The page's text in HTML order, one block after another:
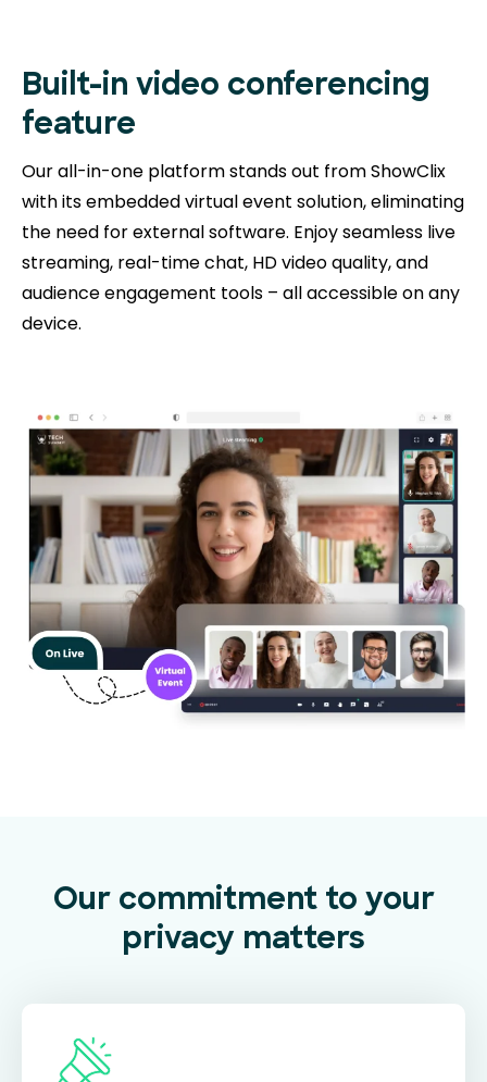
Built-in video conferencing
feature
Our all-in-one platform stands out from ShowClix
with its embedded virtual event solution, eliminating
the need for external software. Enjoy seamless live
streaming, real-time chat, HD video quality, and
audience engagement tools – all accessible on any
device.
Our commitment to your
privacy matters